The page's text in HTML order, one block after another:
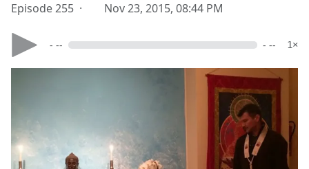
Episode 255 · Nov 23, 2015, 08:44 PM
- -- - -- 1×